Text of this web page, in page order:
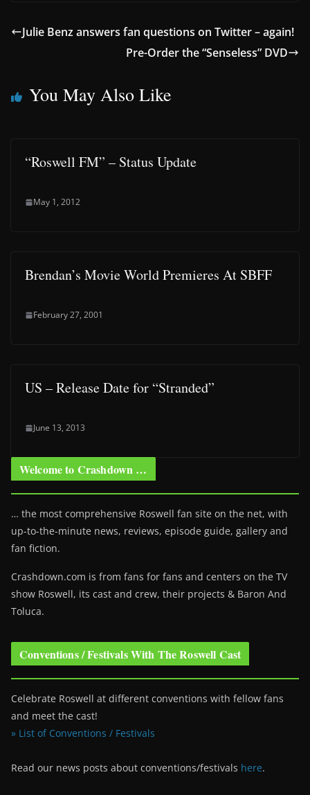
Julie Benz answers fan questions on Twitter – again!
Pre-Order the “Senseless” DVD
You May Also Like
“Roswell FM” – Status Update
May 1, 2012
Brendan’s Movie World Premieres At SBFF
February 27, 2001
US – Release Date for “Stranded”
June 13, 2013
Welcome to Crashdown …
… the most comprehensive Roswell fan site on the net, with
up-to-the-minute news, reviews, episode guide, gallery and
fan fiction.
Crashdown.com is from fans for fans and centers on the TV
show Roswell, its cast and crew, their projects & Baron And
Toluca.
Conventions / Festivals With The Roswell Cast
Celebrate Roswell at different conventions with fellow fans
and meet the cast!
» List of Conventions / Festivals
Read our news posts about conventions/festivals here.